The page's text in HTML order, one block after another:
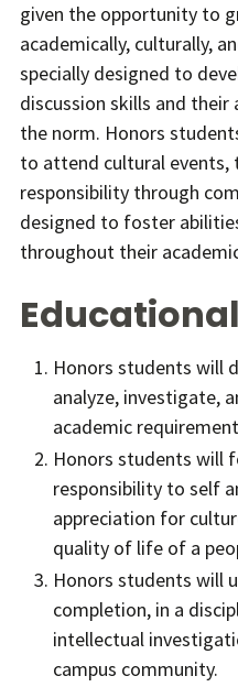
given the opportunity to
academically, culturally,
specially designed to
discussion skills and
the norm. Honors
to attend cultural events,
responsibility through
designed to foster
throughout their
Honors students will
analyze, investigate,
academic
Honors students will
responsibility to self
appreciation for
quality of life of a
Honors students will
completion, in a
intellectual
campus community.